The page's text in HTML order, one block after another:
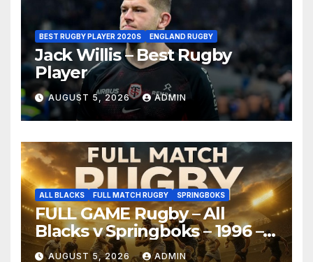
BEST RUGBY PLAYER 2020S ENGLAND RUGBY
Jack Willis – Best Rugby
Player
AUGUST 5, 2026 ADMIN
ALL BLACKS FULL MATCH RUGBY SPRINGBOKS
FULL GAME Rugby – All
Blacks v Springboks – 1996 –
Pretoria
AUGUST 5, 2026 ADMIN